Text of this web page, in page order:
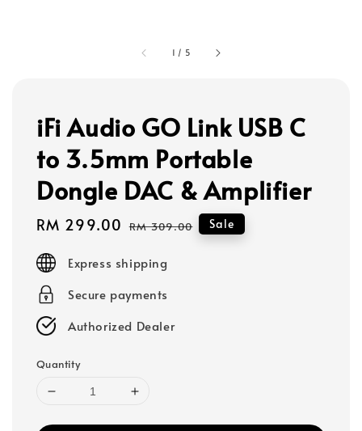
1 / 5
iFi Audio GO Link USB C
to 3.5mm Portable
Dongle DAC & Amplifier
Sale
RM 299.00 Regular
RM 309.00 Sale
Express shipping
Secure payments
Authorized Dealer
Quantity